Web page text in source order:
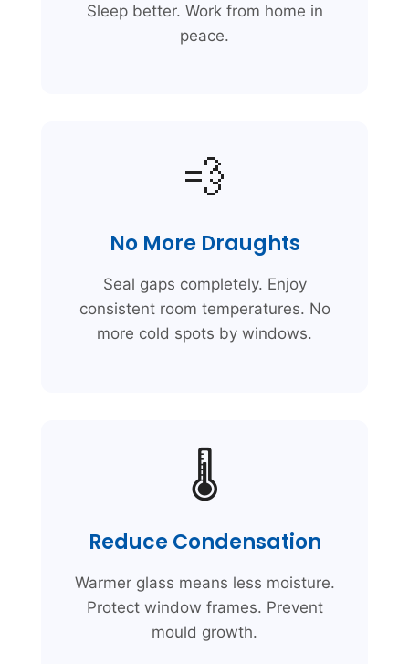
Sleep better. Work from home in
peace.
💨
No More Draughts
Seal gaps completely. Enjoy
consistent room temperatures. No
more cold spots by windows.
🌡️
Reduce Condensation
Warmer glass means less moisture.
Protect window frames. Prevent
mould growth.